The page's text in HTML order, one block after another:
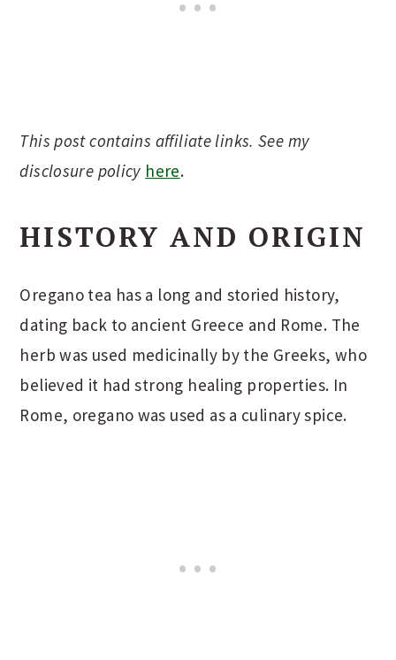
This post contains affiliate links. See my
disclosure policy here.
HISTORY AND ORIGIN
Oregano tea has a long and storied history,
dating back to ancient Greece and Rome. The
herb was used medicinally by the Greeks, who
believed it had strong healing properties. In
Rome, oregano was used as a culinary spice.